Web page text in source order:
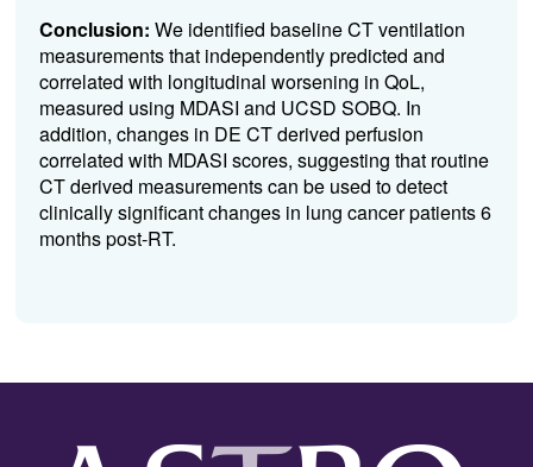
Conclusion: We identified baseline CT ventilation
measurements that independently predicted and
correlated with longitudinal worsening in QoL,
measured using MDASI and UCSD SOBQ. In
addition, changes in DE CT derived perfusion
correlated with MDASI scores, suggesting that routine
CT derived measurements can be used to detect
clinically significant changes in lung cancer patients 6
months post-RT.